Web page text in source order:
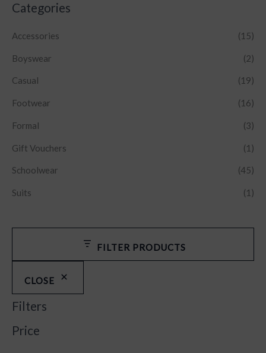
Categories
Accessories (15)
Boyswear (2)
Casual (19)
Footwear (16)
Formal (3)
Gift Vouchers (1)
Schoolwear (45)
Suits (1)
FILTER PRODUCTS
CLOSE
Filters
Price